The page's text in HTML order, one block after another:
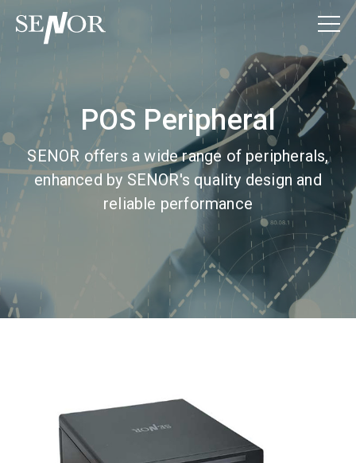
POS Peripheral
SENOR offers a wide range of peripherals,
enhanced by SENOR's quality design and
reliable performance